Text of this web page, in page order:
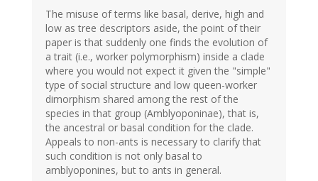
The misuse of terms like basal, derive, high and
low as tree descriptors aside, the point of their
paper is that suddenly one finds the evolution of
a trait (i.e., worker polymorphism) inside a clade
where you would not expect it given the "simple"
type of social structure and low queen-worker
dimorphism shared among the rest of the
species in that group (Amblyoponinae), that is,
the ancestral or basal condition for the clade.
Appeals to non-ants is necessary to clarify that
such condition is not only basal to
amblyoponines, but to ants in general.